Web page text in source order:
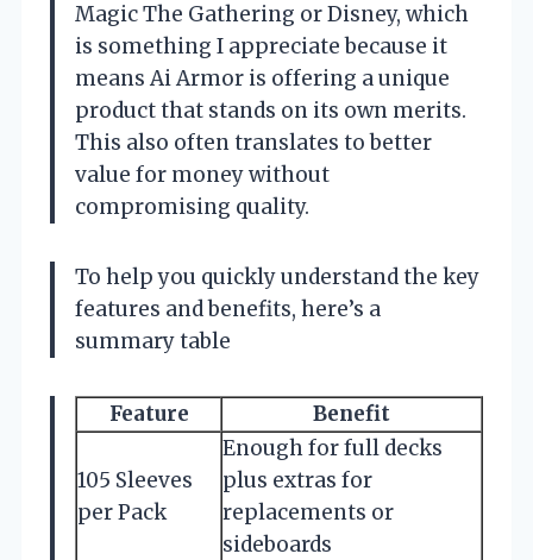
Magic The Gathering or Disney, which
is something I appreciate because it
means Ai Armor is offering a unique
product that stands on its own merits.
This also often translates to better
value for money without
compromising quality.
To help you quickly understand the key
features and benefits, here’s a
summary table
Feature Benefit
105 Sleeves
per Pack
Enough for full decks
plus extras for
replacements or
sideboards